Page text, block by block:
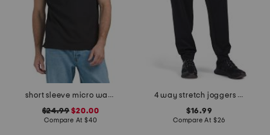
short sleeve micro waffle knit polo
$24.99 $20.00
Compare At $40
4 way stretch joggers with bonded zip pockets
$16.99
Compare At $26